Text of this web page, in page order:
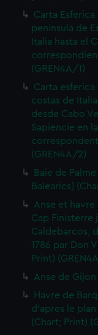
Carta
peninsula de
Italia hasta el
(GREN4A/1)
Carta
costas de
desde Cabo
Sapiencie en
(GREN4A/2)
Baie de
Balearics]
Anse et
Cap Finisterre
Caldebarcos,
1786 par Don
Print)
Anse de
Havre de
d'apres le plan
(Chart; Print)